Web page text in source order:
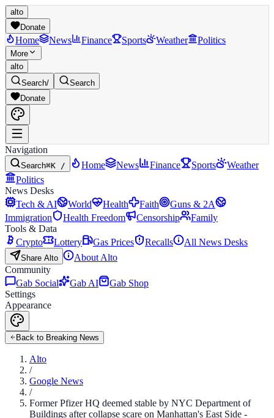
alto
Donate
Home News Finance Sports Weather Politics
More
alto
Search/
Search
Donate
Navigation
Search⌘K / Home News Finance Sports
Weather
Politics
News Desks
Tech & AI
World Health Faith
Guns & 2A
Immigration
Health Freedom Censorship
Family
Tools & Data
Crypto
Lottery Gas Prices Recalls All News Desks
Share Alto
About Alto
Community
Gab Social
Gab AI
Gab Shop
Settings
Appearance
Back to Breaking News
Alto
/
Google News
/
Former Pfizer HQ deemed stable by NYC Department of
Buildings after collapse scare on Manhattan's East Side -